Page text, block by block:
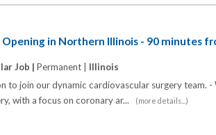
in Northern Illinois - 90 minutes
Job | Permanent | Illinois
to join our dynamic cardiovascular surgery team.
with a focus on coronary ar...
(more details...)